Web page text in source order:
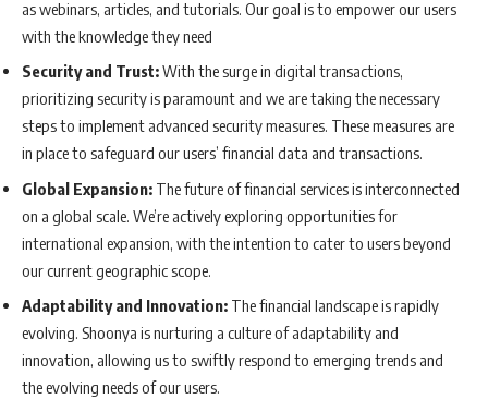
as webinars, articles, and tutorials. Our goal is to empower our users
with the knowledge they need
Security and Trust:With the surge in digital transactions,
prioritizing security is paramount and we are taking the necessary
steps to implement advanced security measures. These measures are
in place to safeguard our users’ financial data and transactions.
Global Expansion: The future of financial services is interconnected
on a global scale. We’re actively exploring opportunities for
international expansion, with the intention to cater to users beyond
our current geographic scope.
Adaptability and Innovation: The financial landscape is rapidly
evolving. Shoonya is nurturing a culture of adaptability and
innovation, allowing us to swiftly respond to emerging trends and
the evolving needs of our users.